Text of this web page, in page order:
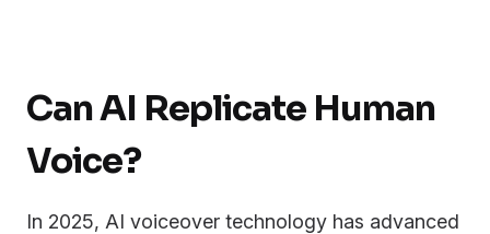
Can AI Replicate Human
Voice?
In 2025, AI voiceover technology has advanced